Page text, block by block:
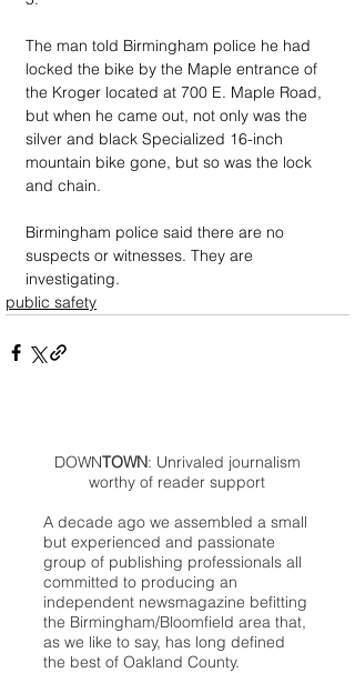
The man told Birmingham police he had
locked the bike by the Maple entrance of
the Kroger located at 700 E. Maple Road,
but when he came out, not only was the
silver and black Specialized 16-inch
mountain bike gone, but so was the lock
and chain.
Birmingham police said there are no
suspects or witnesses. They are
investigating.
public safety
DOWNTOWN: Unrivaled journalism
worthy of reader support
A decade ago we assembled a small
but experienced and passionate
group of publishing professionals all
committed to producing an
independent newsmagazine befitting
the Birmingham/Bloomfield area that,
as we like to say, has long defined
the best of Oakland County.